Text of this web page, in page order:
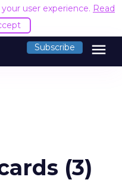
user experience. Read
Subscribe menu
(3)